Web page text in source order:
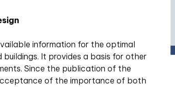
information for the optimal
It provides a basis for other
Since the publication of the
of the importance of both